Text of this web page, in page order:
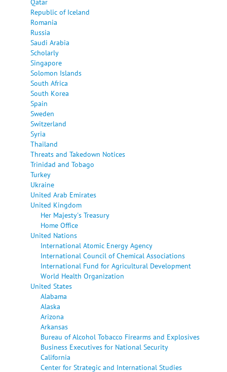
Republic of Iceland
Romania
Russia
Saudi Arabia
Scholarly
Singapore
Solomon Islands
South Africa
South Korea
Spain
Sweden
Switzerland
Syria
Thailand
Threats and Takedown Notices
Trinidad and Tobago
Turkey
Ukraine
United Arab Emirates
United Kingdom
Her Majesty's Treasury
Home Office
United Nations
International Atomic Energy Agency
International Council of Chemical Associations
International Fund for Agricultural Development
World Health Organization
United States
Alabama
Alaska
Arizona
Arkansas
Bureau of Alcohol Tobacco Firearms and Explosives
Business Executives for National Security
California
Center for Strategic and International Studies